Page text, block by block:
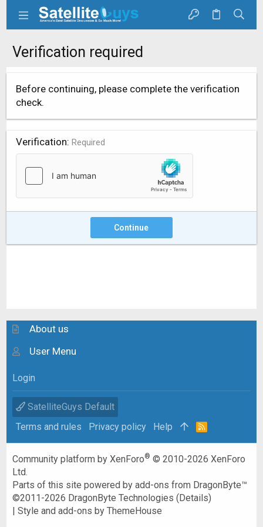
Verification required
Before continuing, please complete the verification
check.
Verification Required
Continue
About us
User Menu
Login
SatelliteGuys Default
Terms and rules
Privacy policy Help
R
Community platform by XenForo® © 2010-2026 XenForo
Ltd.
Parts of this site powered byadd-ons from DragonByte™
©2011-2026 DragonByte Technologies (Details)
|Style and add-ons by ThemeHouse